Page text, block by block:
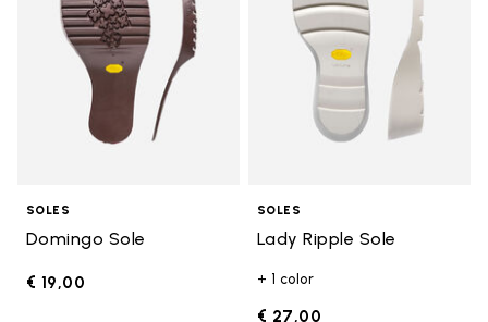
SOLES
Domingo Sole
€ 19,00
SOLES
Lady Ripple Sole
+ 1 color
€ 27,00